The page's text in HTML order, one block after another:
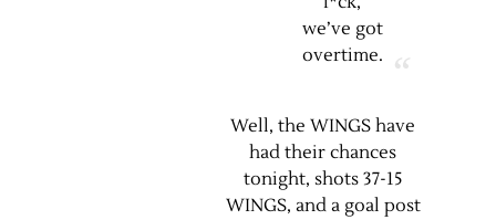
we’ve got
overtime.
Well, the WINGS have
had their chances
tonight, shots 37-15
WINGS, and a goal post